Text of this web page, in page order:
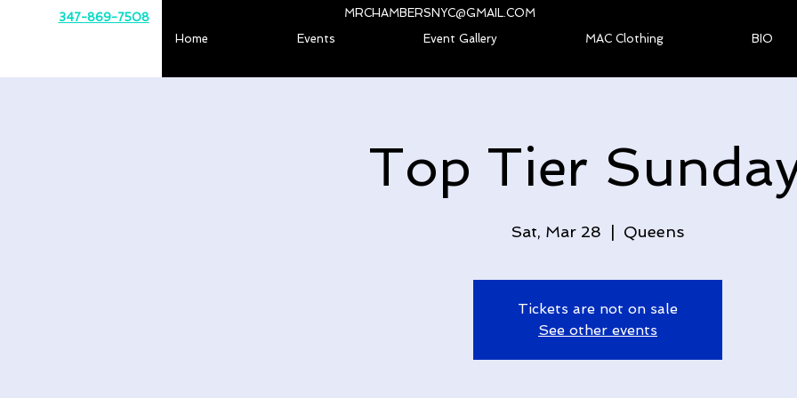
347-869-7508
MRCHAMBERSNYC@GMAIL.COM
Home
Events Event Gallery MAC Clothing BIO
Top Tier
Sat, Mar 28 Queens
Tickets are not on sale
See other events